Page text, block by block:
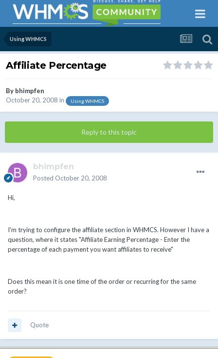
Using WHMCS
Affiliate Percentage
By bhimpfen
October 20, 2008 in Using WHMCS
Reply to this topic
bhimpfen
Posted October 20, 2008
Hi,
I'm trying to configure the affiliate section in WHMCS. However I have a
question, where it states "Affiliate Earning Percentage - Enter the
percentage of each payment you want affiliates to receive"
Does this mean it is one time of the order or recurring for the same
order?
Quote